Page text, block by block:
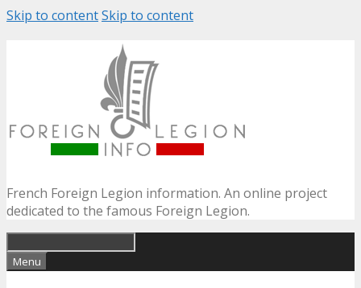
Skip to contentSkip to content
French Foreign Legion information. An online project
dedicated to the famous Foreign Legion.
Menu